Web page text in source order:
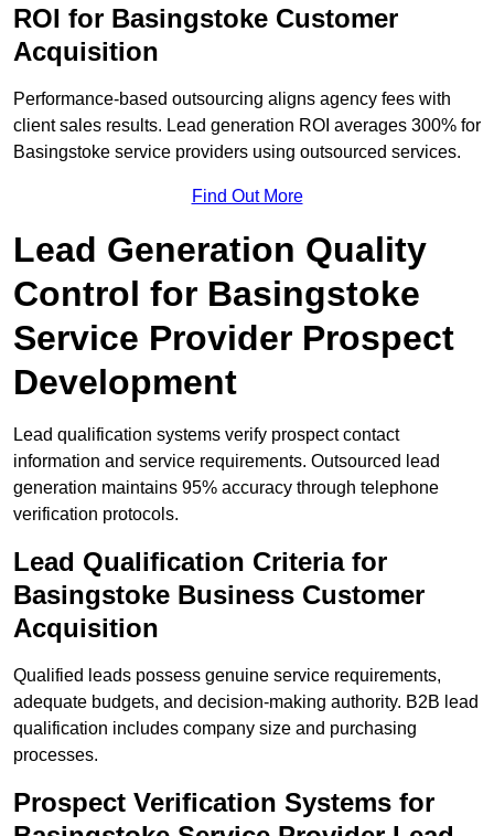
ROI for Basingstoke Customer
Acquisition
Performance-based outsourcing aligns agency fees with
client sales results. Lead generation ROI averages 300% for
Basingstoke service providers using outsourced services.
Find Out More
Lead Generation Quality
Control for Basingstoke
Service Provider Prospect
Development
Lead qualification systems verify prospect contact
information and service requirements. Outsourced lead
generation maintains 95% accuracy through telephone
verification protocols.
Lead Qualification Criteria for
Basingstoke Business Customer
Acquisition
Qualified leads possess genuine service requirements,
adequate budgets, and decision-making authority. B2B lead
qualification includes company size and purchasing
processes.
Prospect Verification Systems for